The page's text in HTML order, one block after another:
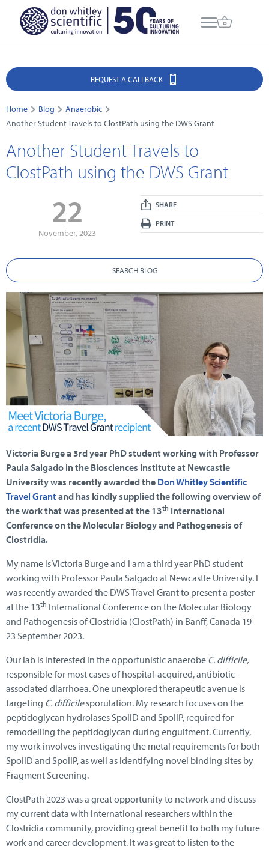
REQUEST A CALLBACK
Home Blog
Anaerobic
Another Student Travels to ClostPath using the DWS Grant
Another Student Travels to
ClostPath using the DWS Grant
22
November, 2023
SHARE
PRINT
SEARCH BLOG
Victoria Burge a 3rd year PhD student working with Professor
Paula Salgado in the Biosciences Institute at Newcastle
University was recently awarded the Don Whitley Scientific
Travel Grantand has kindly supplied the following overview of
the work that was presented at the 13th International
Conference on the Molecular Biology and Pathogenesis of
Clostridia.
My name is Victoria Burge and I am a third year PhD student
working with Professor Paula Salgado at Newcastle University. I
was recently awarded the DWS Travel Grant to present a poster
at the 13th International Conference on the Molecular Biology
and Pathogenesis of Clostridia (ClostPath) in Banff, Canada 19-
23 September 2023.
Our lab is interested in the opportunistic anaerobe C. difficile,
responsible for most cases of hospital-acquired, antibiotic-
associated diarrhoea. One unexplored therapeutic avenue is
targeting C. difficilesporulation. My research focuses on the
peptidoglycan hydrolases SpoIID and SpoIIP, required for
remodelling the peptidoglycan during engulfment. Currently,
my work involves investigating the metal requirements for both
SpoIID and SpoIIP, as well as identifying novel binding sites by
Fragment Screening.
ClostPath 2023 was a great opportunity to network and discuss
my current data with international researchers within the
Clostridia community, providing great benefit to both my future
work and career development. It was great to listen to the